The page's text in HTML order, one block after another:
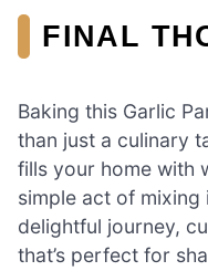
FINAL
Baking this Garlic
than just a culinary
fills your home with
simple act of
delightful journey,
that’s perfect for